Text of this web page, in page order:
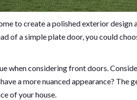
to create a polished exterior design
of a simple plate door, you could
when considering front doors.
a more nuanced appearance? The
of your house.